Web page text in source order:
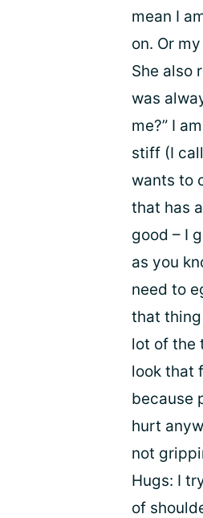
mean I
on. Or
She also
was
me?” I
stiff (I
wants to
that has
good – I
as you
need to
that thing
lot of the
look that
because
hurt
not
Hugs: I
of